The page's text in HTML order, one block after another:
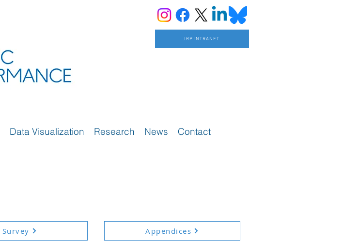
JRP INTRANET
Survey Appendices
Data Visualization Research News Contact